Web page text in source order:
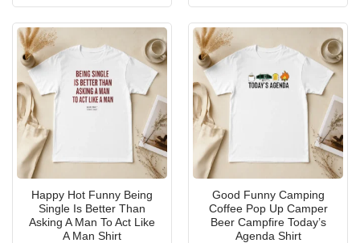
Happy Hot Funny Being
Single Is Better Than
Asking A Man To Act Like
A Man Shirt
Good Funny Camping
Coffee Pop Up Camper
Beer Campfire Today’s
Agenda Shirt